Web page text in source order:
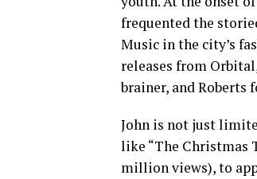
frequented the
Music in the city’s
releases from
brainer, and Roberts
John is not just
like “The Christmas
million views), to